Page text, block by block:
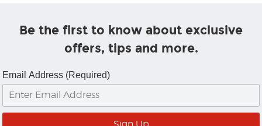
Be the first to know about exclusive
offers, tips and more.
Email Address (Required)